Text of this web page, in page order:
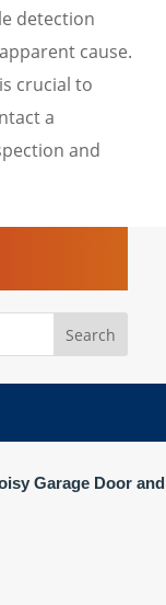
detection
cause.
crucial to
a
and
Garage Door and